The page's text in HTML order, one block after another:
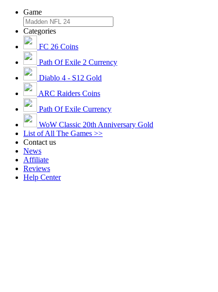
Game
Categories
FC 26 Coins
Path Of Exile 2 Currency
Diablo 4 - S12 Gold
ARC Raiders Coins
Path Of Exile Currency
WoW Classic 20th Anniversary Gold
List of All The Games >>
Contact us
News
Affiliate
Reviews
Help Center